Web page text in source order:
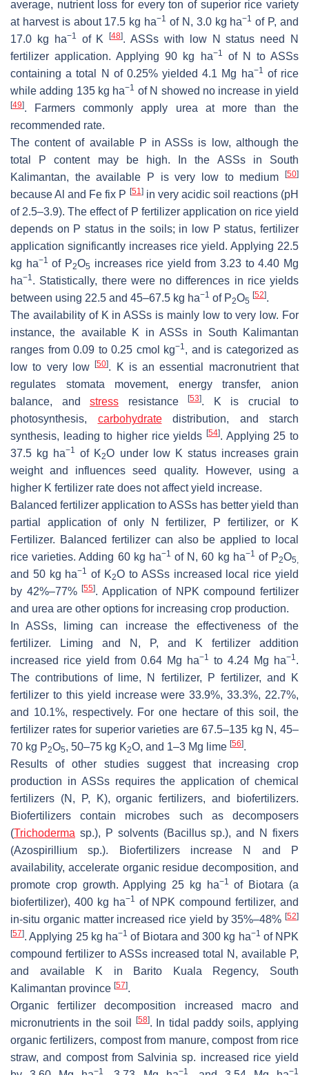
average, nutrient loss for every ton of superior rice variety
at harvest is about 17.5 kg ha−1 of N, 3.0 kg ha−1 of P, and
17.0 kg ha−1 of K[48]. ASSs with low N status need N
fertilizer application. Applying 90 kg ha−1
of N to ASSs
containing a total N of 0.25% yielded 4.1 Mg ha−1 of rice
while adding 135 kg ha−1 of N showed no increase in yield
[49]. Farmers commonly apply urea at more than the
recommended rate.
The content of available P in ASSs is low, although the
total P content may be high. In the ASSs in South
Kalimantan, the available P is very low to medium
[50]
because Al and Fe fix P [51]in very acidic soil reactions (pH
of 2.5–3.9). The effect of P fertilizer application on rice yield
depends on P status in the soils; in low P status, fertilizer
application significantly increases rice yield. Applying 22.5
kg ha−1 of P2O5 increases rice yield from 3.23 to 4.40 Mg
ha−1. Statistically, there were no differences in rice yields
between using 22.5 and 45–67.5 kg ha−1 of P2O5
[52].
The availability of K in ASSs is mainly low to very low. For
instance, the available K in ASSs in South Kalimantan
ranges from 0.09 to 0.25 cmol kg−1, and is categorized as
low to very low[50]. K is an essential macronutrient that
regulates stomata movement, energy transfer, anion
balance, and stress resistance [53]. K is crucial to
photosynthesis, carbohydratedistribution, and starch
synthesis, leading to higher rice yields [54]. Applying 25 to
37.5 kg ha−1 of K2O under low K status increases grain
weight and influences seed quality. However, using a
higher K fertilizer rate does not affect yield increase.
Balanced fertilizer application to ASSs has better yield than
partial application of only N fertilizer, P fertilizer, or K
Fertilizer. Balanced fertilizer can also be applied to local
rice varieties. Adding 60 kg ha−1 of N, 60 kg ha−1 of P2O5,
and 50 kg ha−1 of K2O to ASSs increased local rice yield
by 42%–77%[55]. Application of NPK compound fertilizer
and urea are other options for increasing crop production.
In ASSs, liming can increase the effectiveness of the
fertilizer. Liming and N, P, and K fertilizer addition
increased rice yield from 0.64 Mg ha−1 to 4.24 Mg ha−1.
The contributions of lime, N fertilizer, P fertilizer, and K
fertilizer to this yield increase were 33.9%, 33.3%, 22.7%,
and 10.1%, respectively. For one hectare of this soil, the
fertilizer rates for superior varieties are 67.5–135 kg N, 45–
70 kg P2O5, 50–75 kg K2O, and 1–3 Mg lime [56].
Results of other studies suggest that increasing crop
production in ASSs requires the application of chemical
fertilizers (N, P, K), organic fertilizers, and biofertilizers.
Biofertilizers contain microbes such as decomposers
(Trichoderma sp.), P solvents (Bacillussp.), and N fixers
(Azospirillium sp.). Biofertilizers increase N and P
availability, accelerate organic residue decomposition, and
promote crop growth. Applying 25 kg ha−1 of Biotara (a
biofertilizer), 400 kg ha−1 of NPK compound fertilizer, and
in-situ organic matter increased rice yield by 35%–48% [52]
[57]. Applying 25 kg ha−1 of Biotara and 300 kg ha−1 of NPK
compound fertilizer to ASSs increased total N, available P,
and available K in Barito Kuala Regency, South
Kalimantan province [57].
Organic fertilizer decomposition increased macro and
micronutrients in the soil
[58]. In tidal paddy soils, applying
organic fertilizers, compost from manure, compost from rice
straw, and compost from Salvinia sp. increased rice yield
−1 −1 −1